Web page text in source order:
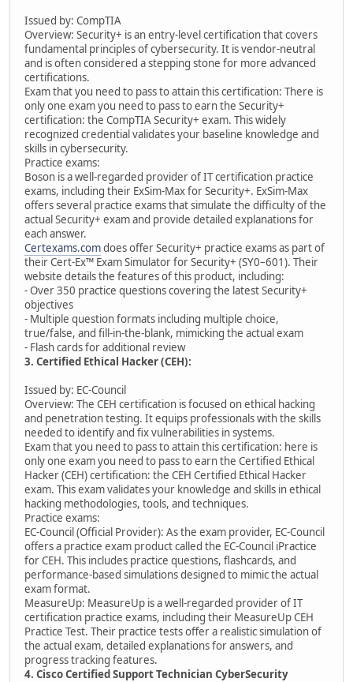
Issued by: CompTIA
Overview: Security+ is an entry-level certification that covers
fundamental principles of cybersecurity. It is vendor-neutral
and is often considered a stepping stone for more advanced
certifications.
Exam that you need to pass to attain this certification: There is
only one exam you need to pass to earn the Security+
certification: the CompTIA Security+ exam. This widely
recognized credential validates your baseline knowledge and
skills in cybersecurity.
Practice exams:
Boson is a well-regarded provider of IT certification practice
exams, including their ExSim-Max for Security+. ExSim-Max
offers several practice exams that simulate the difficulty of the
actual Security+ exam and provide detailed explanations for
each answer.
Certexams.comdoes offer Security+ practice exams as part of
their Cert-Ex™ Exam Simulator for Security+ (SY0–601). Their
website details the features of this product, including:
- Over 350 practice questions covering the latest Security+
objectives
- Multiple question formats including multiple choice,
true/false, and fill-in-the-blank, mimicking the actual exam
- Flash cards for additional review
3. Certified Ethical Hacker (CEH):
Issued by: EC-Council
Overview: The CEH certification is focused on ethical hacking
and penetration testing. It equips professionals with the skills
needed to identify and fix vulnerabilities in systems.
Exam that you need to pass to attain this certification: here is
only one exam you need to pass to earn the Certified Ethical
Hacker (CEH) certification: the CEH Certified Ethical Hacker
exam. This exam validates your knowledge and skills in ethical
hacking methodologies, tools, and techniques.
Practice exams:
EC-Council (Official Provider): As the exam provider, EC-Council
offers a practice exam product called the EC-Council iPractice
for CEH. This includes practice questions, flashcards, and
performance-based simulations designed to mimic the actual
exam format.
MeasureUp: MeasureUp is a well-regarded provider of IT
certification practice exams, including their MeasureUp CEH
Practice Test. Their practice tests offer a realistic simulation of
the actual exam, detailed explanations for answers, and
progress tracking features.
4. Cisco Certified Support Technician CyberSecurity